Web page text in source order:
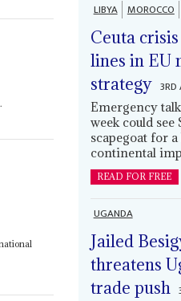
LIBYA MOROCCO
Ceuta
lines in EU
strategy
Emergency
week could
scapegoat for
continental
READ FOR FREE
UGANDA
Jailed
threatens
trade push